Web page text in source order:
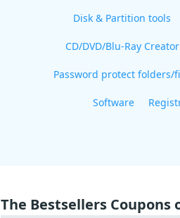
Disk & Partition tools
CD/DVD/Blu-Ray Creator
Password protect folders/
Software
The Bestsellers Coupons